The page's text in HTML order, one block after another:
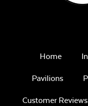
Home
Pavilions
Customer Reviews